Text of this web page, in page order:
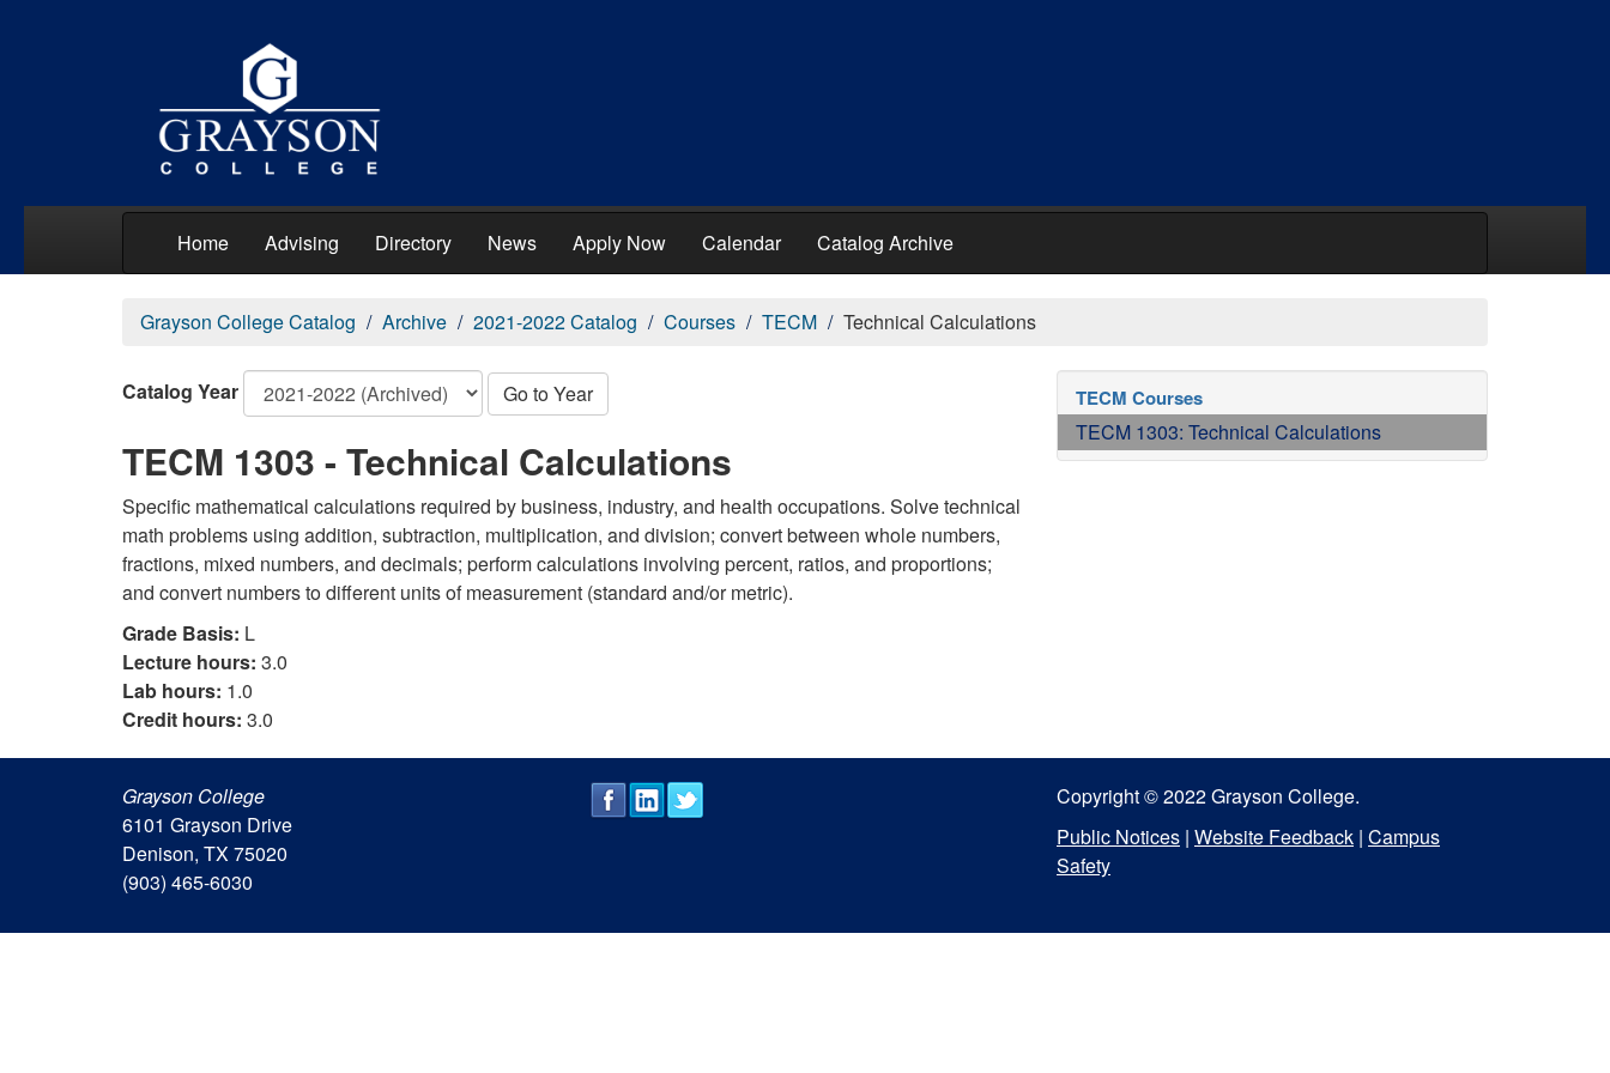
Home Advising Directory News Apply Now Calendar Catalog Archive
Grayson College Catalog Archive 2021-2022 Catalog Courses TECM Technical Calculations
Catalog Year Go to Year
TECM 1303 - Technical Calculations
Specific mathematical calculations required by business, industry, and health occupations. Solve technical
math problems using addition, subtraction, multiplication, and division; convert between whole numbers,
fractions, mixed numbers, and decimals; perform calculations involving percent, ratios, and proportions;
and convert numbers to different units of measurement (standard and/or metric).
Grade Basis: L
Lecture hours: 3.0
Lab hours: 1.0
Credit hours: 3.0
TECM Courses
TECM 1303: Technical Calculations
Grayson College
6101 Grayson Drive
Denison, TX 75020
(903) 465-6030
Copyright © 2022 Grayson College.
Public Notices | Website Feedback | Campus
Safety